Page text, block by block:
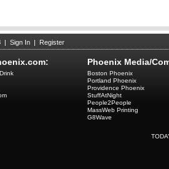
| Sign In | Register
Phoenix Media/
Boston Phoenix
Portland Phoenix
Providence Phoenix
StuffAtNight
People2People
MassWeb Printing
G8Wave